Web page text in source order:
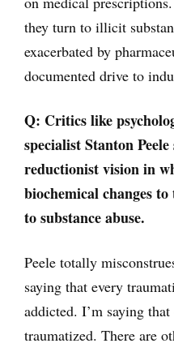
they turn to illicit
exacerbated by
documented drive to
Q: Critics like
specialist Stanton
reductionist vision in
biochemical changes
to substance abuse.
Peele totally
saying that every
addicted. I’m saying
traumatized. There are